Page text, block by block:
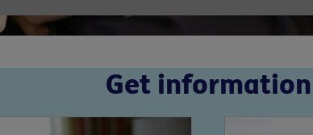
Get information